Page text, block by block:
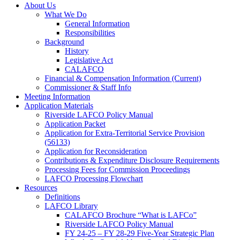
About Us
What We Do
General Information
Responsibilities
Background
History
Legislative Act
CALAFCO
Financial & Compensation Information (Current)
Commissioner & Staff Info
Meeting Information
Application Materials
Riverside LAFCO Policy Manual
Application Packet
Application for Extra-Territorial Service Provision
(56133)
Application for Reconsideration
Contributions & Expenditure Disclosure Requirements
Processing Fees for Commission Proceedings
LAFCO Processing Flowchart
Resources
Definitions
LAFCO Library
CALAFCO Brochure “What is LAFCo”
Riverside LAFCO Policy Manual
FY 24-25 – FY 28-29 Five-Year Strategic Plan